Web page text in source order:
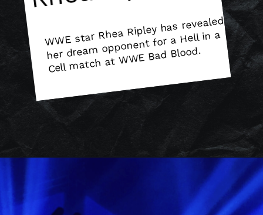
W
WE star Rhea Ripley has revealed
her drea
m opponent for a Hell in a
Cell
match at
W
WE Bad Blood.